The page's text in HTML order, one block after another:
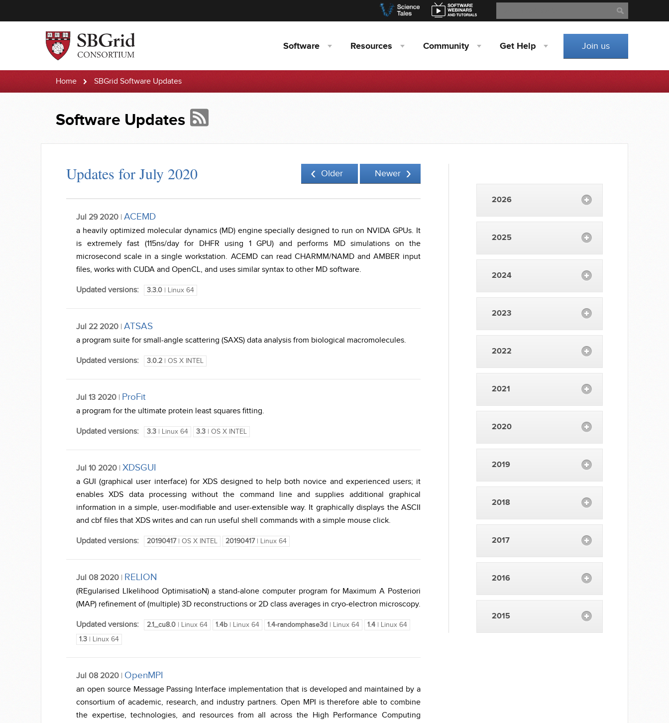
Software Resources Community Get Help Join us
Home SBGrid Software Updates
Software Updates
Updates for July 2020 Older Newer
Jul 29 2020 | ACEMD
a heavily optimized molecular dynamics (MD) engine specially designed to run on NVIDA GPUs. It
is extremely fast (115ns/day for DHFR using 1 GPU) and performs MD simulations on the
microsecond scale in a single workstation. ACEMD can read CHARMM/NAMD and AMBER input
files, works with CUDA and OpenCL, and uses similar syntax to other MD software.
Updated versions: 3.3.0 | Linux 64
Jul 22 2020 | ATSAS
a program suite for small-angle scattering (SAXS) data analysis from biological macromolecules.
Updated versions: 3.0.2 | OS X INTEL
Jul 13 2020 | ProFit
a program for the ultimate protein least squares fitting.
Updated versions: 3.3 | Linux 64 3.3 | OS X INTEL
Jul 10 2020 | XDSGUI
a GUI (graphical user interface) for XDS designed to help both novice and experienced users; it
enables XDS data processing without the command line and supplies additional graphical
information in a simple, user-modifiable and user-extensible way. It graphically displays the ASCII
and cbf files that XDS writes and can run useful shell commands with a simple mouse click.
Updated versions: 20190417| OS X INTEL 20190417| Linux 64
Jul 08 2020 | RELION
(REgularised LIkelihood OptimisatioN) a stand-alone computer program for Maximum A Posteriori
(MAP) refinement of (multiple) 3D reconstructions or 2D class averages in cryo-electron microscopy.
Updated versions: 2.1_cu8.0 | Linux 64 1.4b | Linux 64 1.4-randomphase3d | Linux 64 1.4 | Linux 64
1.3 | Linux 64
Jul 08 2020 | OpenMPI
an open source Message Passing Interface implementation that is developed and maintained by a
consortium of academic, research, and industry partners. Open MPI is therefore able to combine
the expertise, technologies, and resources from all across the High Performance Computing
2026
2025
2024
2023
2022
2021
2020
2019
2018
2017
2016
2015